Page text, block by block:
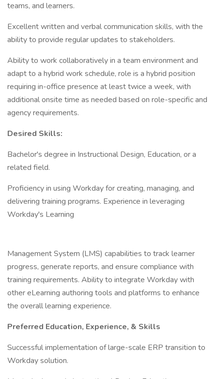
teams, and learners.
Excellent written and verbal communication skills, with the
ability to provide regular updates to stakeholders.
Ability to work collaboratively in a team environment and
adapt to a hybrid work schedule, role is a hybrid position
requiring in-office presence at least twice a week, with
additional onsite time as needed based on role-specific and
agency requirements.
Desired Skills:
Bachelor's degree in Instructional Design, Education, or a
related field.
Proficiency in using Workday for creating, managing, and
delivering training programs. Experience in leveraging
Workday's Learning
Management System (LMS) capabilities to track learner
progress, generate reports, and ensure compliance with
training requirements. Ability to integrate Workday with
other eLearning authoring tools and platforms to enhance
the overall learning experience.
Preferred Education, Experience, & Skills
Successful implementation of large-scale ERP transition to
Workday solution.